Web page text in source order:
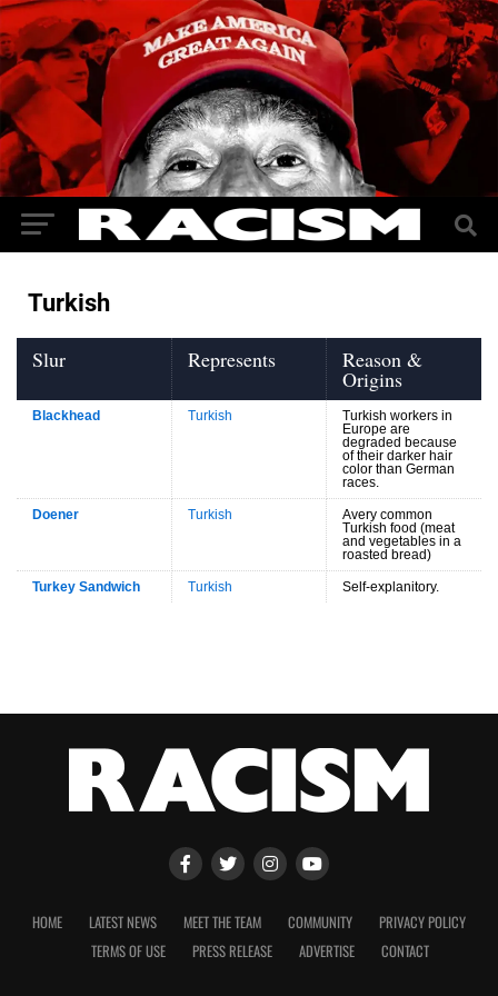
Turkish
Slur Represents Reason &
Origins
Blackhead Turkish
Turkish workers in
Europe are
degraded because
of their darker hair
color than German
races.
Doener Turkish
Avery common
Turkish food (meat
and vegetables in a
roasted bread)
Turkey Sandwich Turkish Self-explanitory.
HOME LATEST NEWS MEET THE TEAM COMMUNITY
PRIVACY POLICY
TERMS OF USE
PRESS RELEASE ADVERTISE CONTACT